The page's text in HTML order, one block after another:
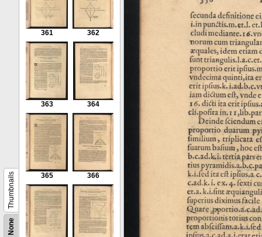
None
Thumbnails
361 362
363 364
365 366